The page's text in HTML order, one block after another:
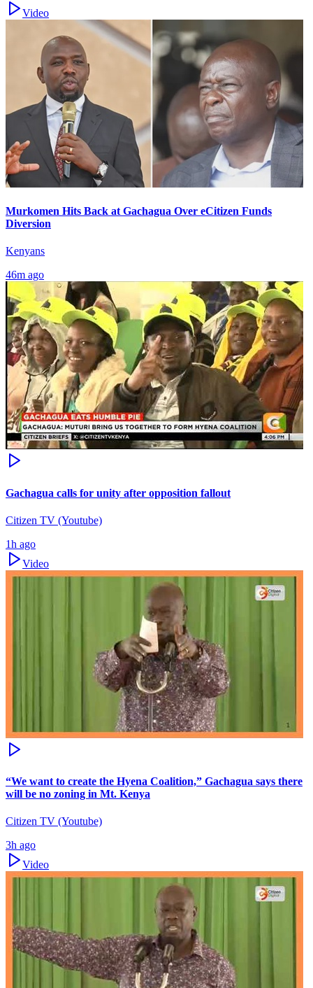
Video
Murkomen Hits Back at Gachagua Over eCitizen Funds
Diversion
Kenyans
46m ago
Gachagua calls for unity after opposition fallout
Citizen TV (Youtube)
1h ago
Video
“We want to create the Hyena Coalition,” Gachagua says there
will be no zoning in Mt. Kenya
Citizen TV (Youtube)
3h ago
Video